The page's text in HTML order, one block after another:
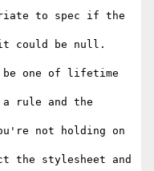
to spec if the
could be null.
one of lifetime
rule and the
not holding on
the stylesheet and